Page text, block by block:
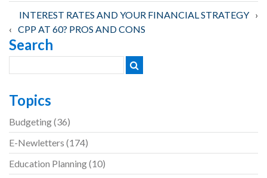
Post
navigation
INTEREST RATES AND YOUR FINANCIAL STRATEGY
CPP AT 60? PROS AND CONS
Search
Topics
Budgeting(36)
E-Newletters (174)
Education Planning(10)